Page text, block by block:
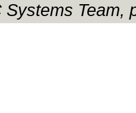
Systems Team,